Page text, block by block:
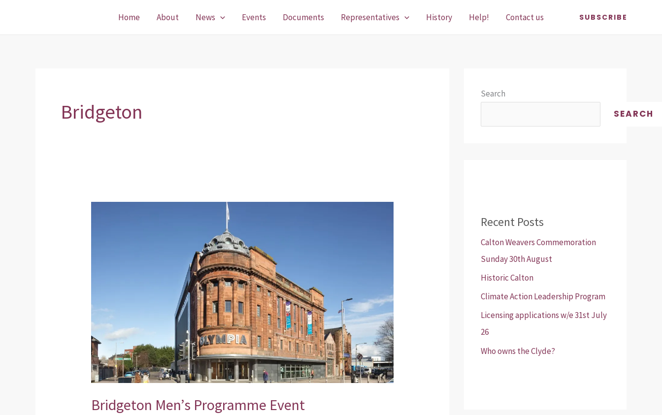
Home About News Events Documents Representatives History Help! Contact us SUBSCRIBE
Bridgeton
Bridgeton Men’s Programme Event
Search
SEARCH
Recent Posts
Calton Weavers Commemoration
Sunday 30th August
Historic Calton
Climate Action Leadership Program
Licensing applications w/e 31st July
26
Who owns the Clyde?